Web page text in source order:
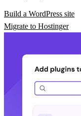
Build a WordPress site
Migrate to Hostinger